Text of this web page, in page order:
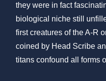
they were in fact
biological niche still
first creatures of the A-R
coined by Head Scribe
titans confound all forms